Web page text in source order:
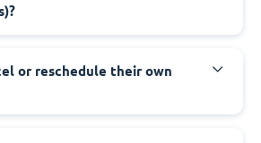
or reschedule their own